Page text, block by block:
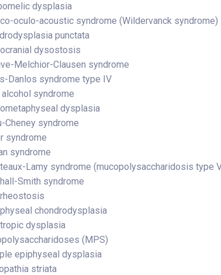
dysplasia
oculo-acoustic syndrome (Wildervanck syndrome)
punctata
dysostosis
Melchior-Clausen syndrome
Danlos syndrome type IV
alcohol syndrome
dysplasia
Cheney syndrome
syndrome
syndrome
Lamy syndrome (mucopolysaccharidosis type
Smith syndrome
chondrodysplasia
dysplasia
(MPS)
epiphyseal dysplasia
striata